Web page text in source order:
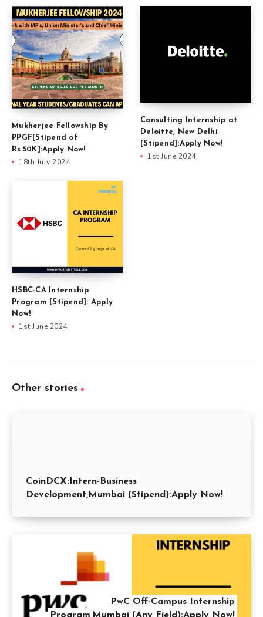
Mukherjee Fellowship By
PPGF[Stipend of
Rs.50K]:Apply Now!
18th July 2024
Consulting Internship at
Deloitte, New Delhi
[Stipend]:Apply Now!
1st June 2024
HSBC-CA Internship
Program [Stipend]: Apply
Now!
1st June 2024
Other stories
CoinDCX:Intern-Business
Development,Mumbai (Stipend):Apply Now!
PwC Off-Campus Internship